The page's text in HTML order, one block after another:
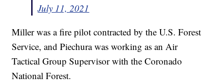
July 11, 2021
Miller was a fire pilot contracted by the U.S. Forest
Service, and Piechura was working as an Air
Tactical Group Supervisor with the Coronado
National Forest.